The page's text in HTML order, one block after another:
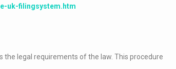
uk-filingsystem.htm
the legal requirements of the law. This procedure